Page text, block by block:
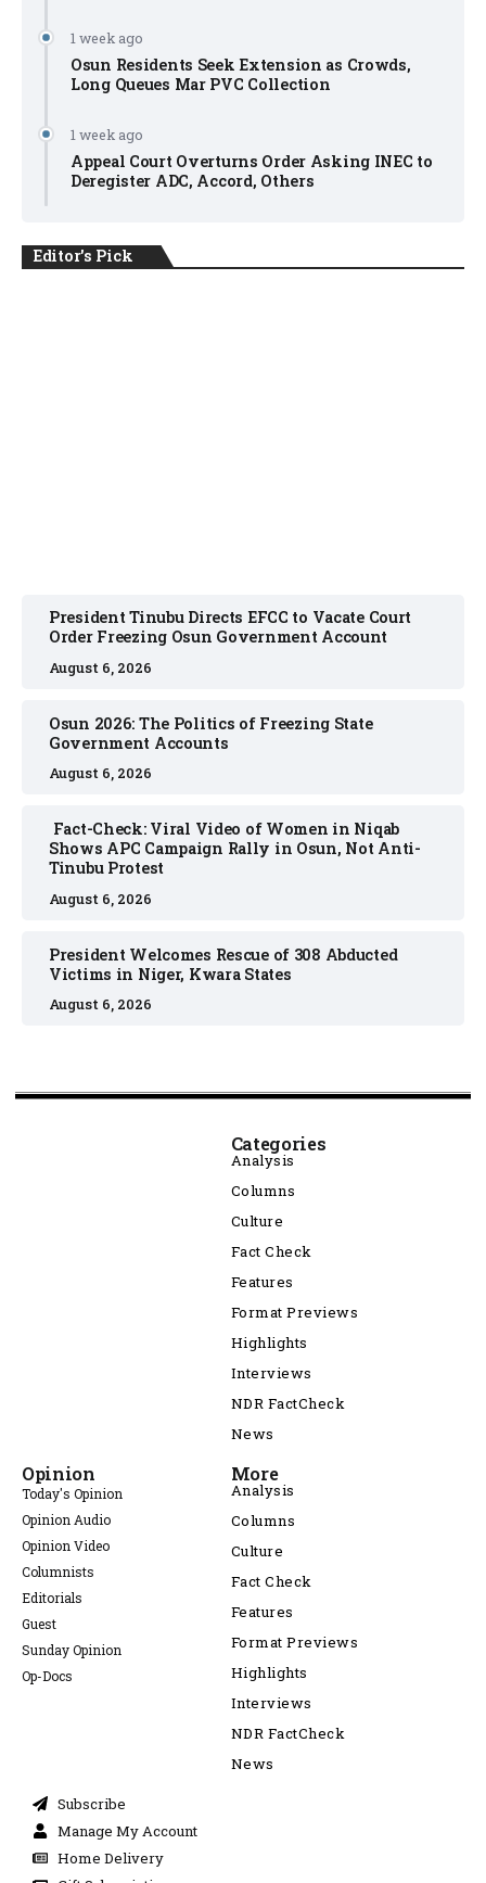
1 week ago
Osun Residents Seek Extension as Crowds,
Long Queues Mar PVC Collection
1 week ago
Appeal Court Overturns Order Asking INEC to
Deregister ADC, Accord, Others
Editor's Pick
President Tinubu Directs EFCC to Vacate Court
Order Freezing Osun Government Account
August 6, 2026
Osun 2026: The Politics of Freezing State
Government Accounts
August 6, 2026
Fact-Check: Viral Video of Women in Niqab
Shows APC Campaign Rally in Osun, Not Anti-
Tinubu Protest
August 6, 2026
President Welcomes Rescue of 308 Abducted
Victims in Niger, Kwara States
August 6, 2026
Categories
Analysis
Columns
Culture
Fact Check
Features
Format Previews
Highlights
Interviews
NDR FactCheck
News
Opinion
Today's Opinion
Opinion Audio
Opinion Video
Columnists
Editorials
Guest
Sunday Opinion
Op-Docs
More
Analysis
Columns
Culture
Fact Check
Features
Format Previews
Highlights
Interviews
NDR FactCheck
News
Subscribe
Manage My Account
Home Delivery